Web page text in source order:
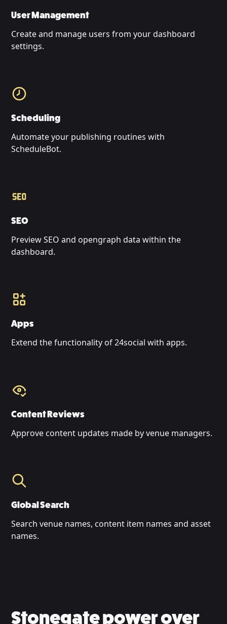
User Management
Create and manage users from your dashboard
settings.
Scheduling
Automate your publishing routines with
ScheduleBot.
SEO
Preview SEO and opengraph data within the
dashboard.
Apps
Extend the functionality of 24social with apps.
Content Reviews
Approve content updates made by venue managers.
Global Search
Search venue names, content item names and asset
names.
Stonegate power over